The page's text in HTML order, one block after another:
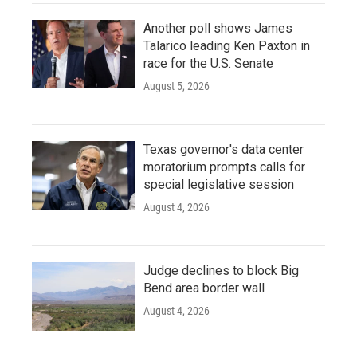
Another poll shows James
Talarico leading Ken Paxton in
race for the U.S. Senate
August 5, 2026
Texas governor's data center
moratorium prompts calls for
special legislative session
August 4, 2026
Judge declines to block Big
Bend area border wall
August 4, 2026